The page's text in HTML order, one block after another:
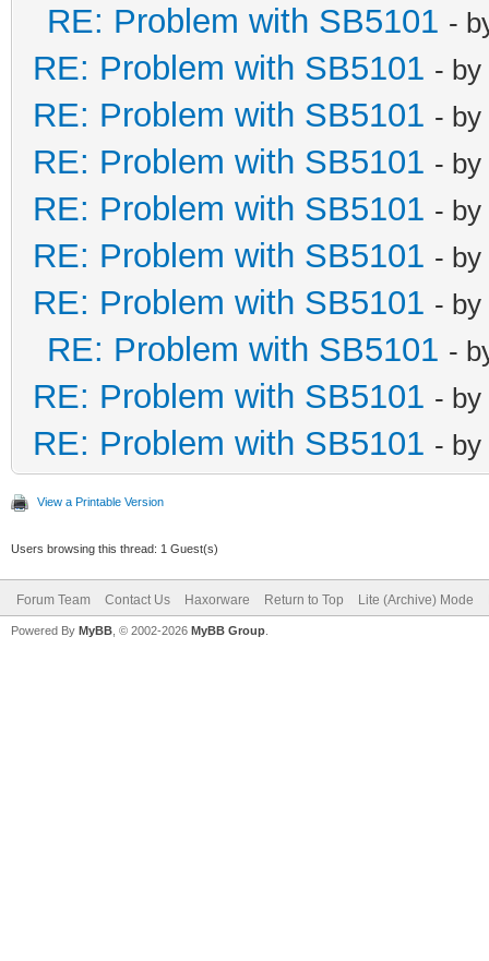
RE: Problem with SB5101 -
RE: Problem with SB5101 - by
RE: Problem with SB5101 - by
RE: Problem with SB5101 - by
RE: Problem with SB5101 - by
RE: Problem with SB5101 - by
RE: Problem with SB5101 - by
RE: Problem with SB5101 -
RE: Problem with SB5101 - by
RE: Problem with SB5101 - by
View a Printable Version
Users browsing this thread: 1 Guest(s)
Forum Team Contact Us Haxorware Return to Top Lite (Archive) Mode
Powered By MyBB , © 2002-2026 MyBB Group